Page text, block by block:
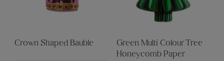
Crown Shaped Bauble
Green Multi Colour Tree
Honeycomb Paper